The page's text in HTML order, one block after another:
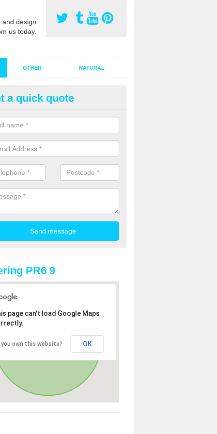
design
us today.
OTHER NATURAL
Synthetic Grass in
grass has become more popular in the UK, there has been
too. This is why it is important to choose a company who
of jobs and have a lot of experience.
a quick quote
PR6 9
page can't load Google Maps
you own this website? OK